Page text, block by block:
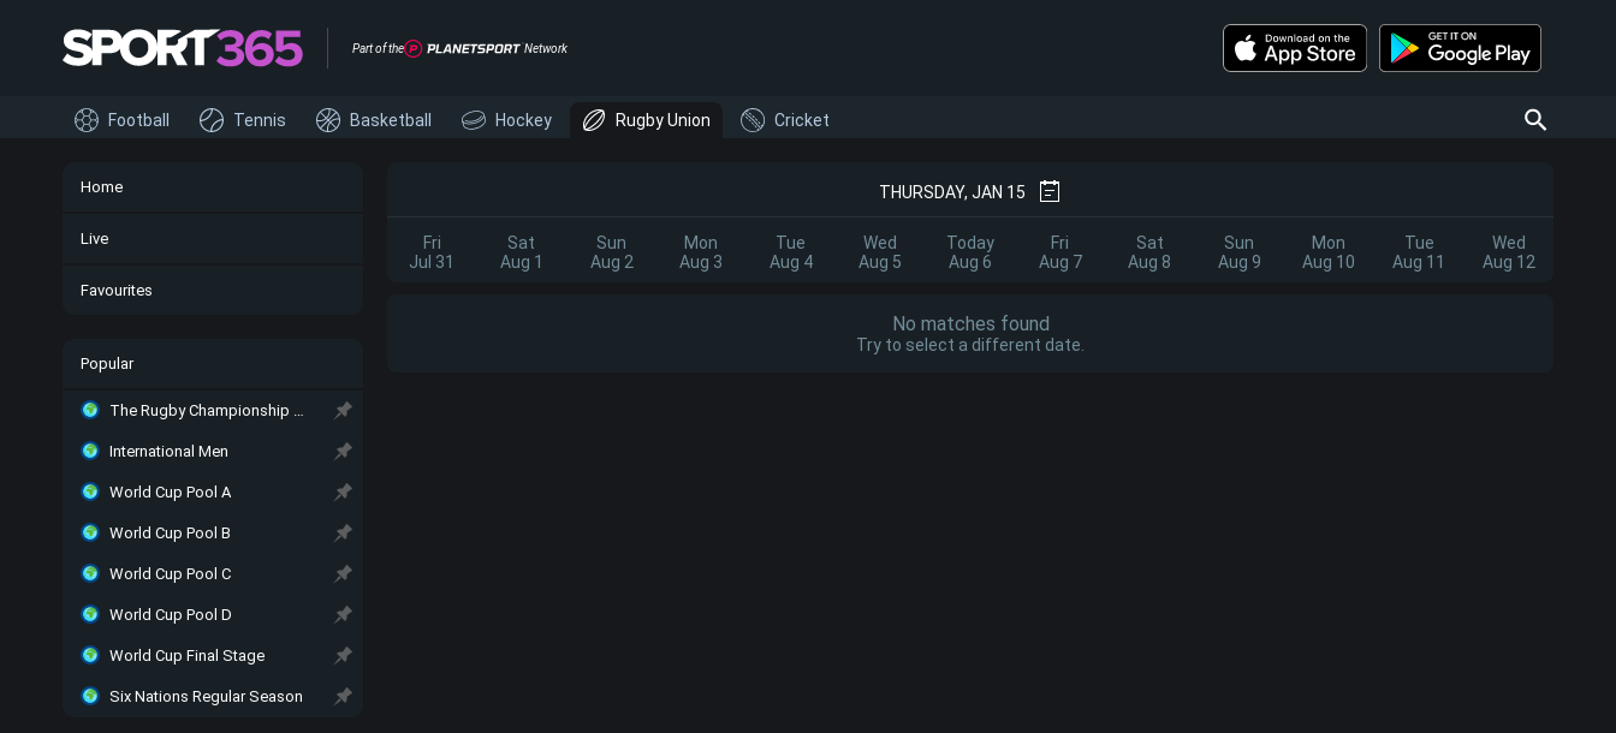
Part of the Network
Home
Live
Favourites
Popular
The Rugby Championship Main
International Men
World Cup Pool A
World Cup Pool B
World Cup Pool C
World Cup Pool D
World Cup Final Stage
Six Nations Regular Season
Football Tennis Basketball Hockey Rugby Union Cricket
THURSDAY, JAN 15
Fri
Jul 31
Sat
Aug 1
Sun
Aug 2
Mon
Aug 3
Tue
Aug 4
Wed
Aug 5
Today
Aug 6
Fri
Aug 7
Sat
Aug 8
Sun
Aug 9
Mon
Aug 10
Tue
Aug 11
Wed
Aug 12
No matches found
Try to select a different date.